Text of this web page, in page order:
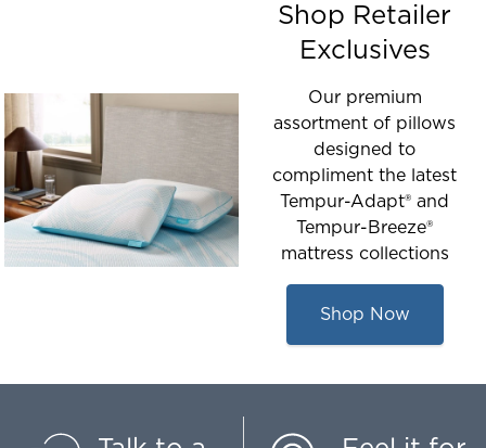
Shop Retailer
Exclusives
Our premium
assortment of pillows
designed to
compliment the latest
Tempur-Adapt® and
Tempur-Breeze®
mattress collections
Shop Now